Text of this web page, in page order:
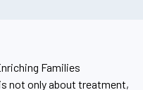
Families
not only about treatment,